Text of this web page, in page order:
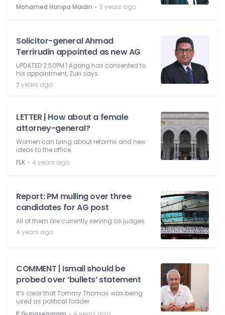
Mohamed Hanipa Maidin ⋅ 3 years ago
Solicitor-general Ahmad
Terrirudin appointed as new AG
UPDATED 2.50PM | Agong has consented to
his appointment, Zuki says.
3 years ago
LETTER | How about a female
attorney-general?
Women can bring about reforms and new
ideas to the office.
FLK ⋅ 4 years ago
Report: PM mulling over three
candidates for AG post
All of them are currently serving as judges.
4 years ago
COMMENT | Ismail should be
probed over ‘bullets’ statement
It’s clear that Tommy Thomas was being
used as political fodder.